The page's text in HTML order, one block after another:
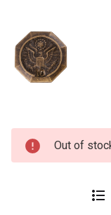
Current
Stock:
Out of